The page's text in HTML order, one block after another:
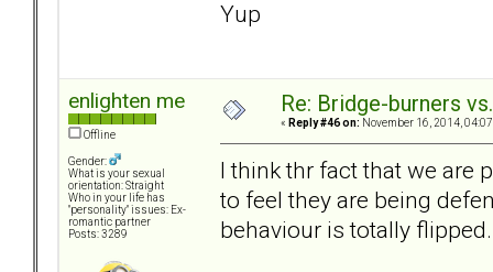
Yup
enlighten me
Offline
Gender:
What is your sexual
orientation: Straight
Who in your life has
"personality" issues: Ex-
romantic partner
Posts: 3289
Re: Bridge-burners
« Reply #46 on: November 16, 2014,
I think thr fact that we are
to feel they are being
behaviour is totally flipped.